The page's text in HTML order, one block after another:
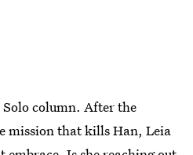
column. After the
mission that kills Han, Leia